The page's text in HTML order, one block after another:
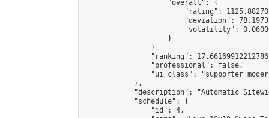
                    "overall": {
"rating":
"deviation":
"volatility":
                    }
                },
"ranking":
                "professional": false,
"ui_class": "supporter
            },
"description": "Automatic
            "schedule": {
                "id": 4,